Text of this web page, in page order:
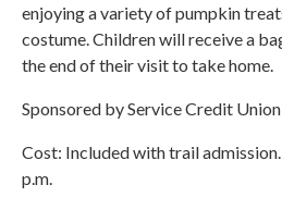
enjoying a variety of pumpkin
costume. Children will receive a
the end of their visit to take home.
Sponsored by Service Credit Union
Cost: Included with trail
p.m.